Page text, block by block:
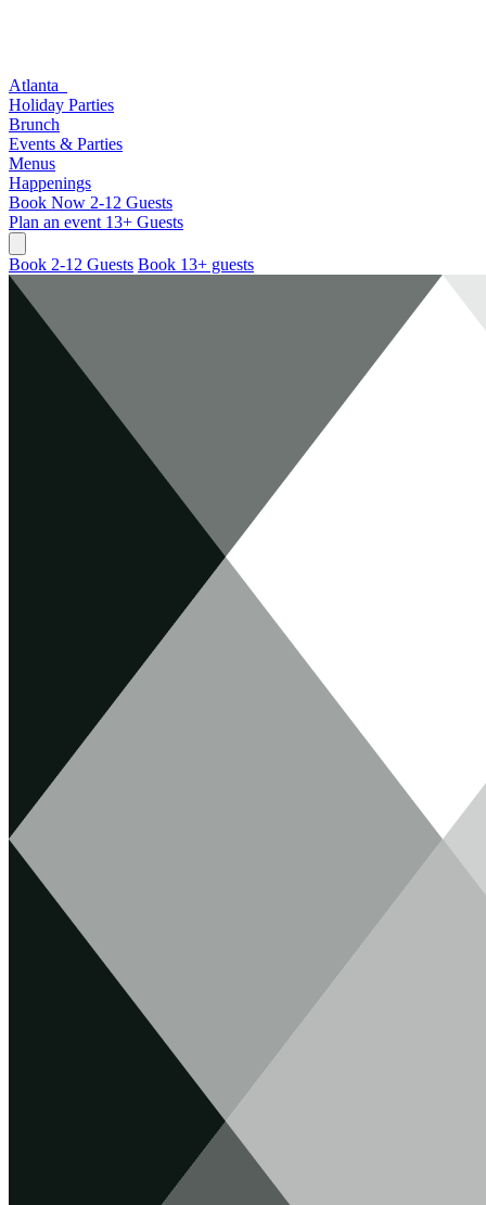
Atlanta
Holiday Parties
Brunch
Events & Parties
Menus
Happenings
Book Now 2-12 Guests
Plan an event 13+ Guests
Book 2-12 Guests Book 13+ guests